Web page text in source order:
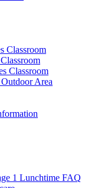
Classroom
Classroom
Area
1 Lunchtime FAQ